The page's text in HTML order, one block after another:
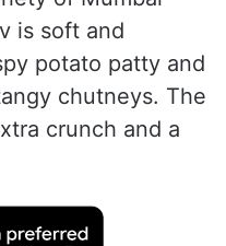
is soft and
potato patty and
chutneys. The
crunch and a